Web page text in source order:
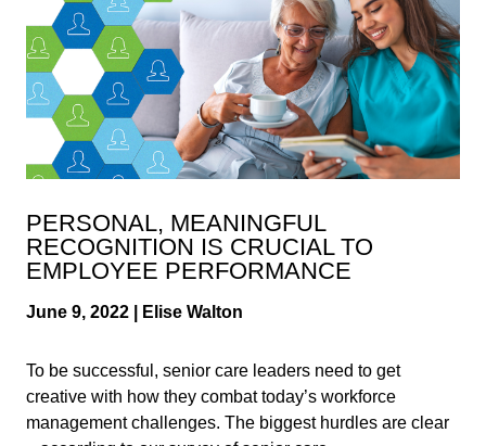
PERSONAL, MEANINGFUL
RECOGNITION IS CRUCIAL TO
EMPLOYEE PERFORMANCE
June 9, 2022 | Elise Walton
To be successful, senior care leaders need to get
creative with how they combat today’s workforce
management challenges. The biggest hurdles are clear